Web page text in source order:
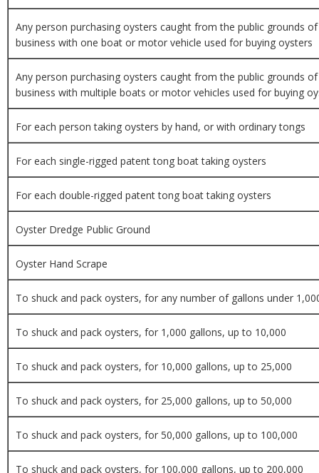
Any person purchasing oysters caught from the public grounds
business with one boat or motor vehicle used for buying oysters
Any person purchasing oysters caught from the public grounds
business with multiple boats or motor vehicles used for buying
For each person taking oysters by hand, or with ordinary tongs
For each single-rigged patent tong boat taking oysters
For each double-rigged patent tong boat taking oysters
Oyster Dredge Public Ground
Oyster Hand Scrape
To shuck and pack oysters, for any number of gallons under
To shuck and pack oysters, for 1,000 gallons, up to 10,000
To shuck and pack oysters, for 10,000 gallons, up to 25,000
To shuck and pack oysters, for 25,000 gallons, up to 50,000
To shuck and pack oysters, for 50,000 gallons, up to 100,000
To shuck and pack oysters, for 100,000 gallons, up to 200,000